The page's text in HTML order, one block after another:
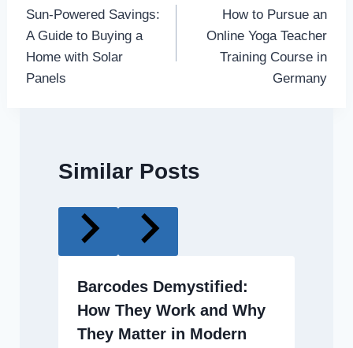
navigation
Sun-Powered Savings:
A Guide to Buying a
Home with Solar
Panels
How to Pursue an
Online Yoga Teacher
Training Course in
Germany
Similar Posts
Barcodes Demystified:
How They Work and Why
They Matter in Modern